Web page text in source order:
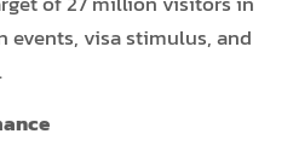
events, visa stimulus, and